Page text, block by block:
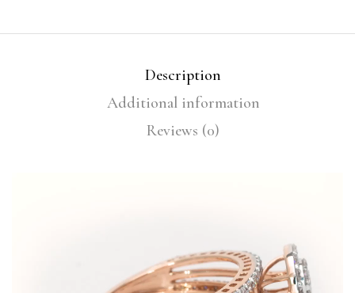
Description
Additional information
Reviews (0)